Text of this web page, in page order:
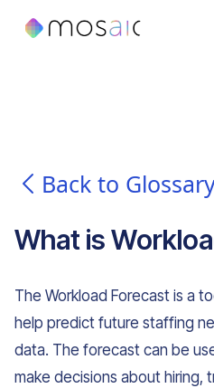
Back to
What is
The Workload Forecast is a
help predict future staffing
data. The forecast can be
make decisions about hiring,